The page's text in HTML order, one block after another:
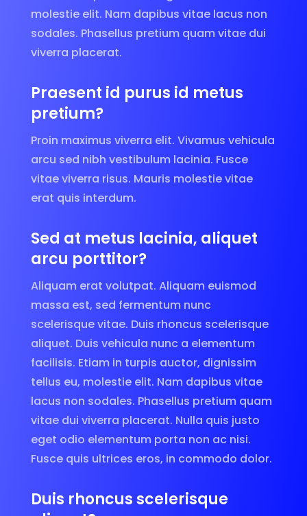
molestie elit. Nam dapibus vitae lacus non
sodales. Phasellus pretium quam vitae dui
viverra placerat.
Praesent id purus id metus
pretium?
Proin maximus viverra elit. Vivamus vehicula
arcu sed nibh vestibulum lacinia. Fusce
vitae viverra risus. Mauris molestie vitae
erat quis interdum.
Sed at metus lacinia, aliquet
arcu porttitor?
Aliquam erat volutpat. Aliquam euismod
massa est, sed fermentum nunc
scelerisque vitae. Duis rhoncus scelerisque
aliquet. Duis vehicula nunc a elementum
facilisis. Etiam in turpis auctor, dignissim
tellus eu, molestie elit. Nam dapibus vitae
lacus non sodales. Phasellus pretium quam
vitae dui viverra placerat. Nulla quis justo
eget odio elementum porta non ac nisi.
Fusce quis ultrices eros, in commodo dolor.
Duis rhoncus scelerisque